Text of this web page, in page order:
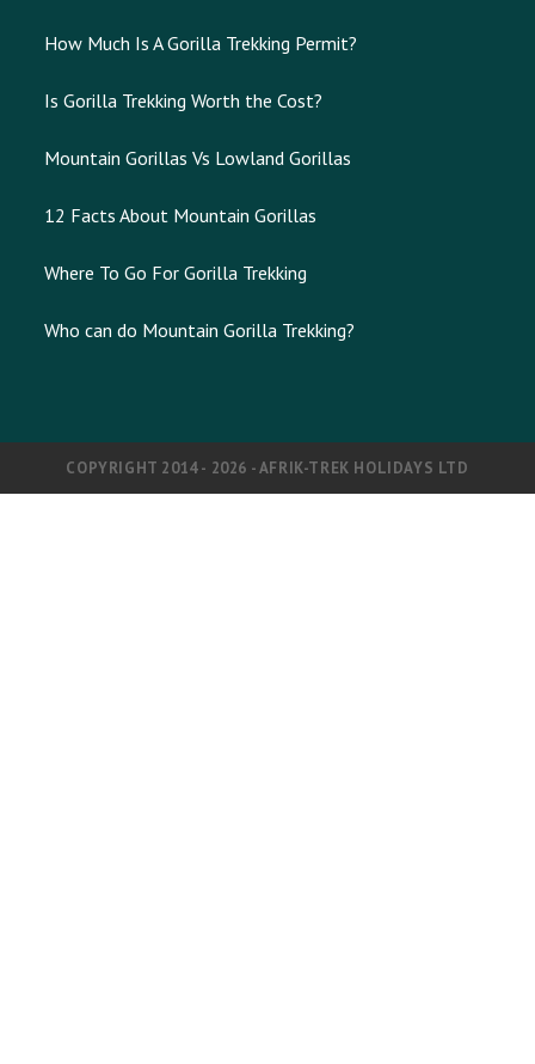
How Much Is A Gorilla Trekking Permit?
Is Gorilla Trekking Worth the Cost?
Mountain Gorillas Vs Lowland Gorillas
12 Facts About Mountain Gorillas
Where To Go For Gorilla Trekking
Who can do Mountain Gorilla Trekking?
COPYRIGHT 2014 - 2026 - AFRIK-TREK HOLIDAYS LTD